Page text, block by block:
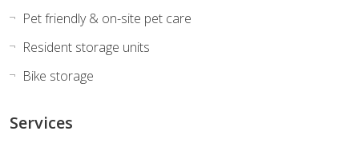
Pet friendly & on-site pet care
Resident storage units
Bike storage
Services